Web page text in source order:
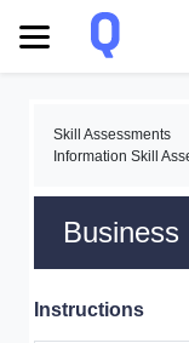
Skill Assessments
Information Skill
Instructions